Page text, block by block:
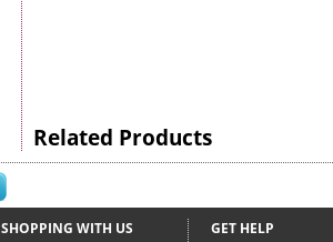
Related Products
SHOPPING WITH US
GET HELP